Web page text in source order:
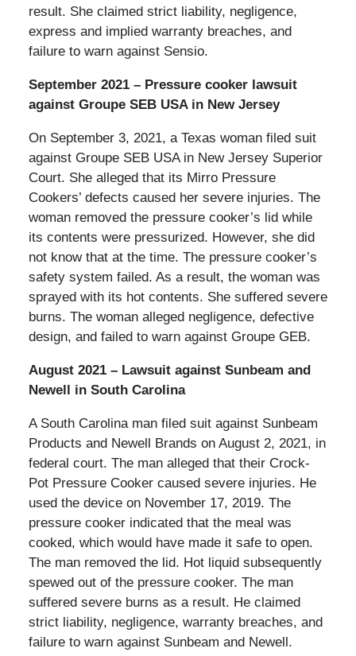
result. She claimed strict liability, negligence,
express and implied warranty breaches, and
failure to warn against Sensio.
September 2021 – Pressure cooker lawsuit
against Groupe SEB USA in New Jersey
On September 3, 2021, a Texas woman filed suit
against Groupe SEB USA in New Jersey Superior
Court. She alleged that its Mirro Pressure
Cookers’ defects caused her severe injuries. The
woman removed the pressure cooker’s lid while
its contents were pressurized. However, she did
not know that at the time. The pressure cooker’s
safety system failed. As a result, the woman was
sprayed with its hot contents. She suffered severe
burns. The woman alleged negligence, defective
design, and failed to warn against Groupe GEB.
August 2021 – Lawsuit against Sunbeam and
Newell in South Carolina
A South Carolina man filed suit against Sunbeam
Products and Newell Brands on August 2, 2021, in
federal court. The man alleged that their Crock-
Pot Pressure Cooker caused severe injuries. He
used the device on November 17, 2019. The
pressure cooker indicated that the meal was
cooked, which would have made it safe to open.
The man removed the lid. Hot liquid subsequently
spewed out of the pressure cooker. The man
suffered severe burns as a result. He claimed
strict liability, negligence, warranty breaches, and
failure to warn against Sunbeam and Newell.